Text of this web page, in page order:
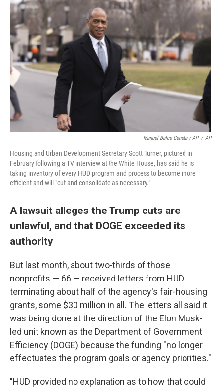
Manuel Balce Ceneta / AP / AP
Housing and Urban Development Secretary Scott Turner, pictured in
February following a TV interview at the White House, has said he is
taking inventory of every HUD program and process to become more
efficient and will "cut and consolidate as necessary."
A lawsuit alleges the Trump cuts are
unlawful, and that DOGE exceeded its
authority
But last month, about two-thirds of those
nonprofits — 66 — received letters from HUD
terminating about half of the agency's fair-housing
grants, some $30 million in all. The letters all said it
was being done at the direction of the Elon Musk-
led unit known as the Department of Government
Efficiency (DOGE) because the funding "no longer
effectuates the program goals or agency priorities."
"HUD provided no explanation as to how that could